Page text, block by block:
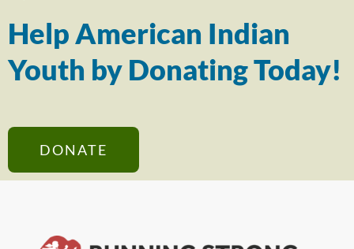
Help American Indian
Youth by Donating Today!
DONATE